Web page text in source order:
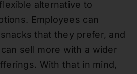
alternative to
Employees can
that they prefer, and
sell more with a wider
With that in mind,